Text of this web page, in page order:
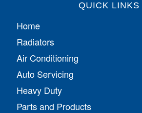
QUICK LINKS
Home
Radiators
Air Conditioning
Auto Servicing
Heavy Duty
Parts and Products